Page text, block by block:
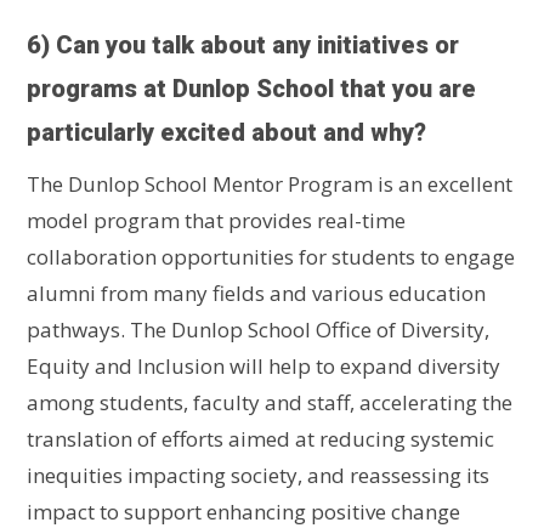
6) Can you talk about any initiatives or
programs at Dunlop School that you are
particularly excited about and why?
The Dunlop School Mentor Program is an excellent
model program that provides real-time
collaboration opportunities for students to engage
alumni from many fields and various education
pathways. The Dunlop School Office of Diversity,
Equity and Inclusion will help to expand diversity
among students, faculty and staff, accelerating the
translation of efforts aimed at reducing systemic
inequities impacting society, and reassessing its
impact to support enhancing positive change